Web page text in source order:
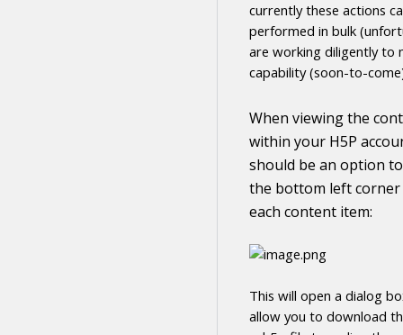
currently these actions
performed in bulk
are working diligently to
capability (soon-to-
When viewing the
within your H5P
should be an option
the bottom left
each content item:
This will open a dialog
allow you to download